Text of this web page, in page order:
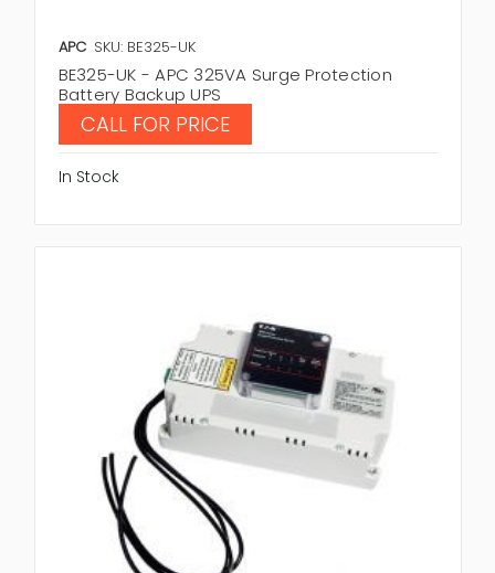
APC SKU: BE325-UK
BE325-UK - APC 325VA Surge Protection
Battery Backup UPS
CALL FOR PRICE
In Stock